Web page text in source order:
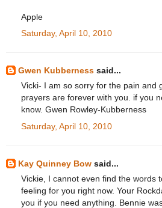
Apple
Saturday, April 10, 2010
Gwen Kubberness said...
Vicki- I am so sorry for the pain and
prayers are forever with you. if you
know. Gwen Rowley-Kubberness
Saturday, April 10, 2010
Kay Quinney Bow said...
Vickie, I cannot even find the words
feeling for you right now. Your
you if you need anything. Bennie